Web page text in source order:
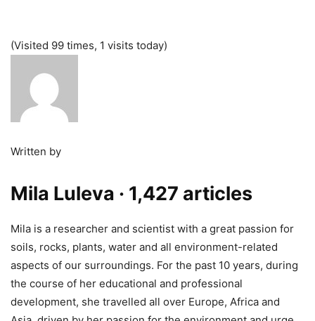
(Visited 99 times, 1 visits today)
Written by
Mila Luleva · 1,427 articles
Mila is a researcher and scientist with a great passion for
soils, rocks, plants, water and all environment-related
aspects of our surroundings. For the past 10 years, during
the course of her educational and professional
development, she travelled all over Europe, Africa and